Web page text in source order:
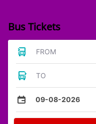
Bus Tickets
FROM
TO
09-08-2026